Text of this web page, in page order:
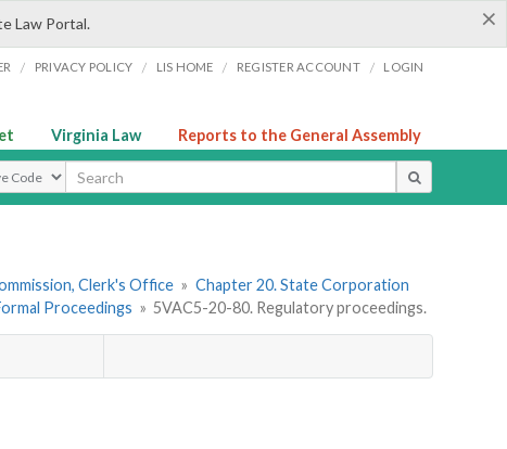
×
Law Portal.
/ PRIVACY POLICY / LIS HOME / REGISTER ACCOUNT / LOGIN
Virginia Law Reports to the General Assembly
Clerk's Office » Chapter 20. State Corporation
Proceedings » 5VAC5-20-80. Regulatory proceedings.